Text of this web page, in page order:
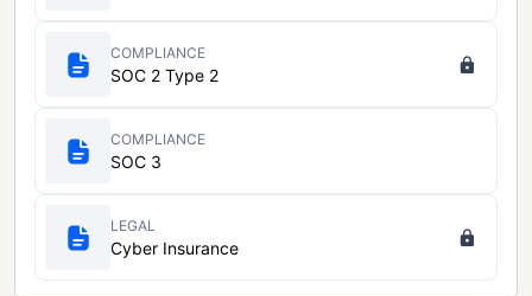
COMPLIANCE
SOC 2 Type 2
COMPLIANCE
SOC 3
LEGAL
Cyber Insurance